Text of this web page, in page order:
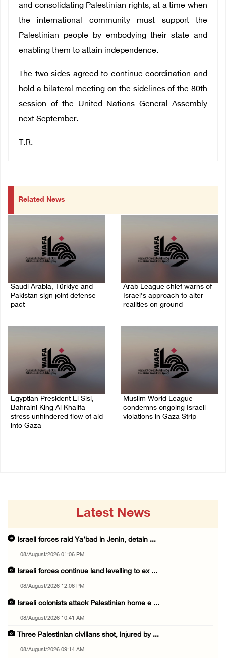
and consolidating Palestinian rights, at a time when
the international community must support the
Palestinian people by embodying their state and
enabling them to attain independence.
The two sides agreed to continue coordination and
hold a bilateral meeting on the sidelines of the 80th
session of the United Nations General Assembly
next September.
T.R.
Related News
Saudi Arabia, Türkiye and
Pakistan sign joint defense
pact
Arab League chief warns of
Israel’s approach to alter
realities on ground
Egyptian President El Sisi,
Bahraini King Al Khalifa
stress unhindered flow of aid
into Gaza
Muslim World League
condemns ongoing Israeli
violations in Gaza Strip
Latest News
Israeli forces raid Ya’bad in Jenin, detain ...
08/August/2026 01:06 PM
Israeli forces continue land levelling to ex ...
08/August/2026 12:06 PM
Israeli colonists attack Palestinian home e ...
08/August/2026 10:41 AM
Three Palestinian civilians shot, injured by ...
08/August/2026 09:14 AM